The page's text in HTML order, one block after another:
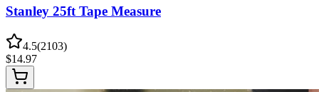
Stanley 25ft Tape Measure
4.5(2103)
$14.97